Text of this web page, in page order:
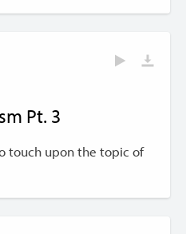
Pt. 3
touch upon the topic of